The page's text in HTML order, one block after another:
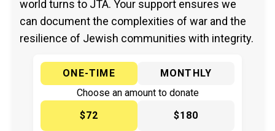
world turns to JTA. Your support ensures we
can document the complexities of war and the
resilience of Jewish communities with integrity.
ONE-TIME
MONTHLY
Choose an amount to donate
$72
$180